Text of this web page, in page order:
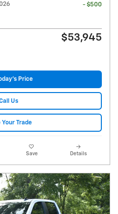
- $500
$53,945
Price
Us
Your Trade
Save Details